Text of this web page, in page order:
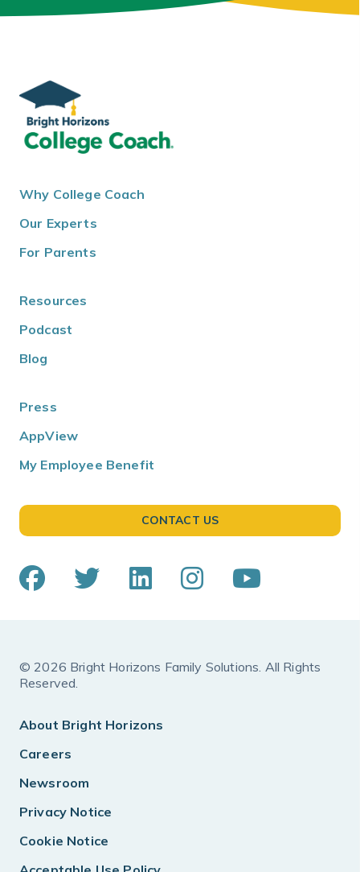
Why College Coach
Our Experts
For Parents
Resources
Podcast
Blog
Press
AppView
My Employee Benefit
CONTACT US
© 2026 Bright Horizons Family Solutions. All Rights
Reserved.
About Bright Horizons
Careers
Newsroom
Privacy Notice
Cookie Notice